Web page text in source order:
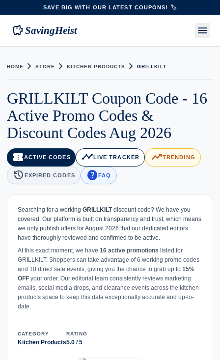
SAVE BIG WITH OUR LATEST COUPONS! 🏷️
savings SavingHeist menu
HOME chevron_right STORE chevron_right KITCHEN PRODUCTS chevron_right GRILLKILT
GRILLKILT Coupon Code - 16
Active Promo Codes &
Discount Codes Aug 2026
confirmation_numberACTIVE CODES timeline LIVE TRACKER trending_upTRENDING
history EXPIRED CODES helpFAQ
Searching for a working GRILLKILTdiscount code? We have you
covered. Our platform is built on transparency and trust, which means
we only publish offers for August 2026 that our dedicated editors
have thoroughly reviewed and confirmed to be active.
At this exact moment, we have 16 active promotions listed for
GRILLKILT. Shoppers can take advantage of 6 working promo codes
and 10 direct sale events, giving you the chance to grab up to 15%
OFF your order. Our editorial team consistently reviews marketing
emails, social media drops, and clearance events across the kitchen
products space to keep this data exceptionally accurate and up-to-
date.
CATEGORY
Kitchen Products
RATING
5.0 / 5